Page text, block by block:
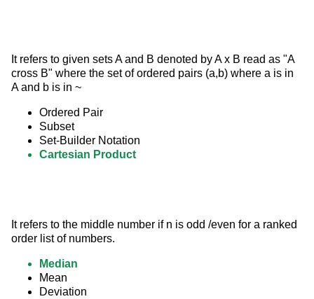
It refers to given sets A and B denoted by A x B read as "A
cross B" where the set of ordered pairs (a,b) where a is in
A and b is in ~
Ordered Pair
Subset
Set-Builder Notation
Cartesian Product
It refers to the middle number if n is odd /even for a ranked
order list of numbers.
Median
Mean
Deviation